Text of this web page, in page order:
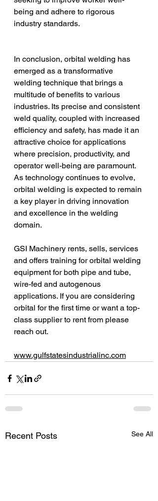
being and adhere to rigorous
industry standards.
In conclusion, orbital welding has
emerged as a transformative
welding technique that brings a
multitude of benefits to various
industries. Its precise and consistent
weld quality, coupled with increased
efficiency and safety, has made it an
attractive choice for applications
where precision, productivity, and
operator well-being are paramount.
As technology continues to evolve,
orbital welding is expected to remain
a key player in driving innovation
and excellence in the welding
domain.
GSI Machinery rents, sells, services
and offers training for orbital welding
equipment for both pipe and tube,
wire-fed and autogenous
applications. If you are considering
orbital for the first time or want a top-
class supplier to rent from please
reach out.
www.gulfstatesindustrialinc.com
Recent Posts See All